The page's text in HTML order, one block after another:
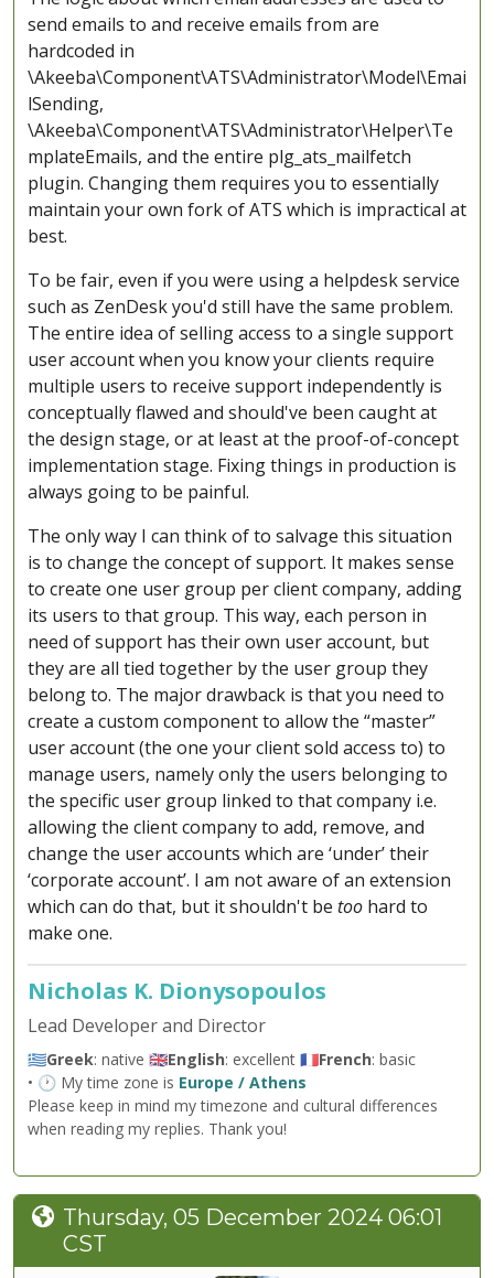
send emails to and receive emails from are
hardcoded in
\Akeeba\Component\ATS\Administrator\Model\Emai
lSending,
\Akeeba\Component\ATS\Administrator\Helper\Te
mplateEmails, and the entire plg_ats_mailfetch
plugin. Changing them requires you to essentially
maintain your own fork of ATS which is impractical at
best.
To be fair, even if you were using a helpdesk service
such as ZenDesk you'd still have the same problem.
The entire idea of selling access to a single support
user account when you know your clients require
multiple users to receive support independently is
conceptually flawed and should've been caught at
the design stage, or at least at the proof-of-concept
implementation stage. Fixing things in production is
always going to be painful.
The only way I can think of to salvage this situation
is to change the concept of support. It makes sense
to create one user group per client company, adding
its users to that group. This way, each person in
need of support has their own user account, but
they are all tied together by the user group they
belong to. The major drawback is that you need to
create a custom component to allow the “master”
user account (the one your client sold access to) to
manage users, namely only the users belonging to
the specific user group linked to that company i.e.
allowing the client company to add, remove, and
change the user accounts which are ‘under’ their
‘corporate account’. I am not aware of an extension
which can do that, but it shouldn't be too hard to
make one.
Nicholas K. Dionysopoulos
Lead Developer and Director
🇬🇷Greek: native 🇬🇧English: excellent 🇫🇷French: basic
• 🕐 My time zone is Europe / Athens
Please keep in mind my timezone and cultural differences
when reading my replies. Thank you!
Thursday, 05 December 2024 06:01
CST